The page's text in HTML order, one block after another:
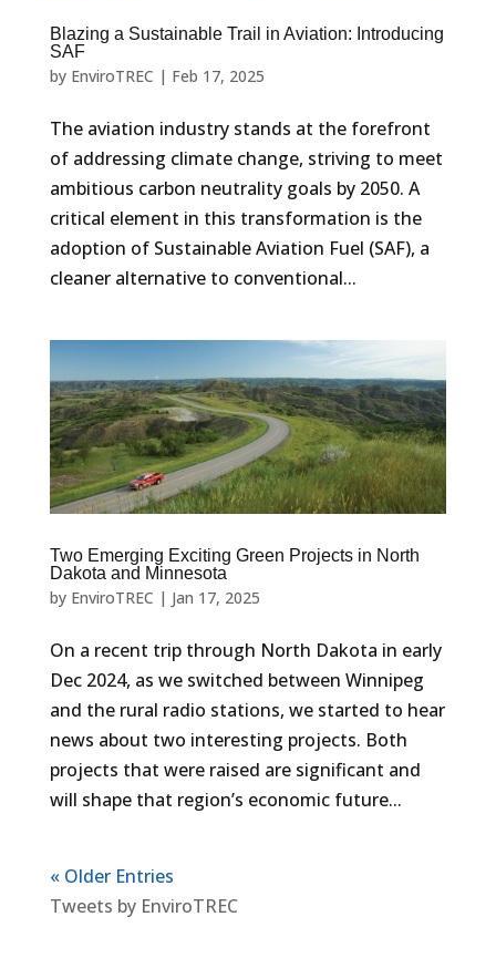
Blazing a Sustainable Trail in Aviation: Introducing
SAF
by EnviroTREC | Feb 17, 2025
The aviation industry stands at the forefront
of addressing climate change, striving to meet
ambitious carbon neutrality goals by 2050. A
critical element in this transformation is the
adoption of Sustainable Aviation Fuel (SAF), a
cleaner alternative to conventional...
Two Emerging Exciting Green Projects in North
Dakota and Minnesota
by EnviroTREC | Jan 17, 2025
On a recent trip through North Dakota in early
Dec 2024, as we switched between Winnipeg
and the rural radio stations, we started to hear
news about two interesting projects. Both
projects that were raised are significant and
will shape that region’s economic future...
« Older Entries
Tweets by EnviroTREC